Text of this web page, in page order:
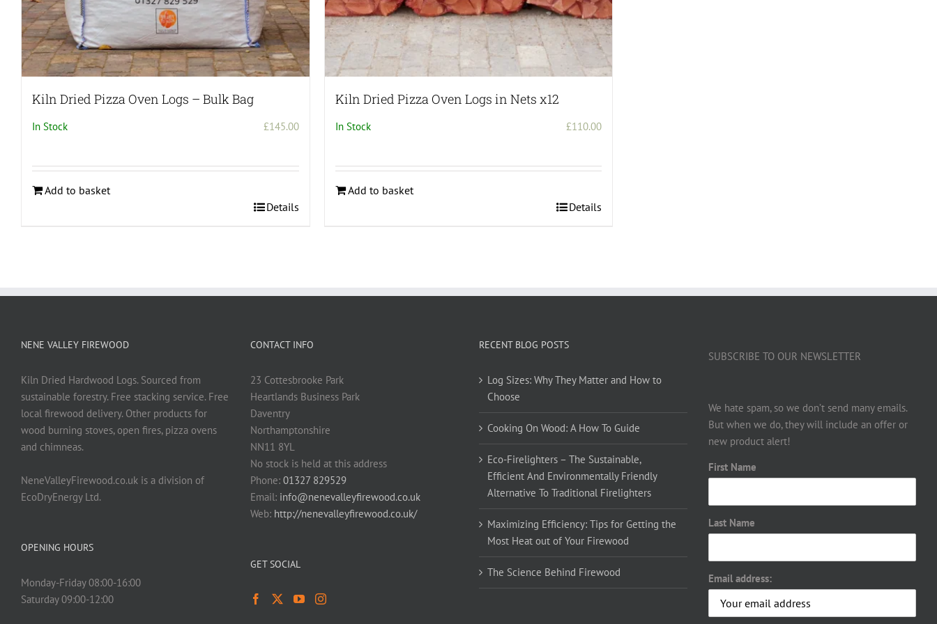
Kiln Dried Pizza Oven Logs – Bulk Bag
In Stock £145.00
Add to basket
Details
Kiln Dried Pizza Oven Logs in Nets x12
In Stock £110.00
Add to basket
Details
NENE VALLEY FIREWOOD
Kiln Dried Hardwood Logs. Sourced from
sustainable forestry. Free stacking service. Free
local firewood delivery. Other products for
wood burning stoves, open fires, pizza ovens
and chimneas.
NeneValleyFirewood.co.uk is a division of
EcoDryEnergy Ltd.
OPENING HOURS
Monday-Friday 08:00-16:00
Saturday 09:00-12:00
CONTACT INFO
23 Cottesbrooke Park
Heartlands Business Park
Daventry
Northamptonshire
NN11 8YL
No stock is held at this address
Phone: 01327 829529
Email: info@nenevalleyfirewood.co.uk
Web: http://nenevalleyfirewood.co.uk/
GET SOCIAL
RECENT BLOG POSTS
Log Sizes: Why They Matter and How to
Choose
Cooking On Wood: A How To Guide
Eco-Firelighters – The Sustainable,
Efficient And Environmentally Friendly
Alternative To Traditional Firelighters
Maximizing Efficiency: Tips for Getting the
Most Heat out of Your Firewood
The Science Behind Firewood
SUBSCRIBE TO OUR NEWSLETTER
We hate spam, so we don’t send many emails.
But when we do, they will include an offer or
new product alert!
First Name
Last Name
Email address: